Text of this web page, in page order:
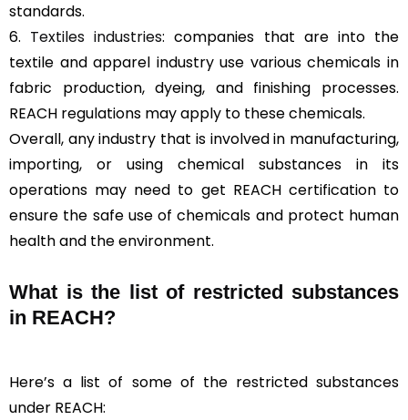
standards.
6. Textiles industries: companies that are into the
textile and apparel industry use various chemicals in
fabric production, dyeing, and finishing processes.
REACH regulations may apply to these chemicals.
Overall, any industry that is involved in manufacturing,
importing, or using chemical substances in its
operations may need to get REACH certification to
ensure the safe use of chemicals and protect human
health and the environment.
What is the list of restricted substances
in REACH?
Here’s a list of some of the restricted substances
under REACH: